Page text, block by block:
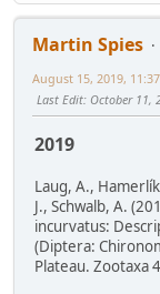
Martin Spies
August 15, 2019,
Last Edit: October 11,
2019
Laug, A.,
J., Schwalb, A.
incurvatus:
(Diptera:
Plateau. Zootaxa